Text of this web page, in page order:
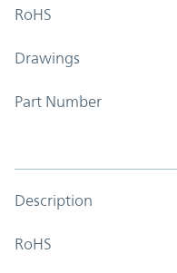
RoHS
Drawings
Part Number
Description
RoHS